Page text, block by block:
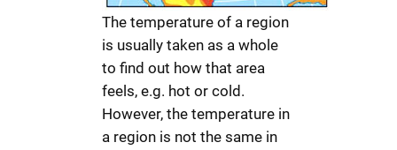
The temperature of a region
is usually taken as a whole
to find out how that area
feels, e.g. hot or cold.
However, the temperature in
a region is not the same in